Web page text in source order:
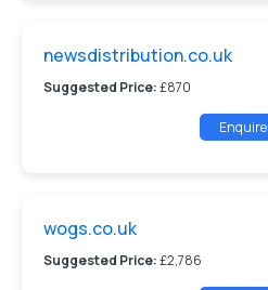
newsdistribution.co.uk
Suggested Price:£870
Enquire
wogs.co.uk
Suggested Price:£2,786